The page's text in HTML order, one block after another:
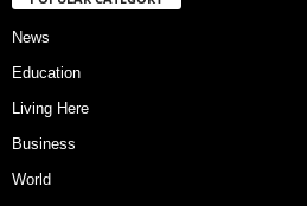
News
Education
Living Here
Business
World